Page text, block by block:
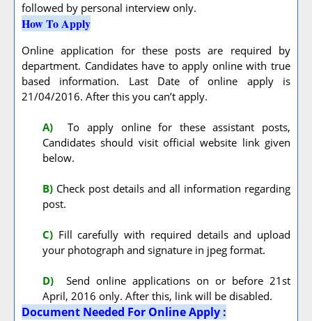
followed by personal interview only.
How To Apply
Online application for these posts are required by
department. Candidates have to apply online with true
based information. Last Date of online apply is
21/04/2016. After this you can’t apply.
A) To apply online for these assistant posts,
Candidates should visit official website link given
below.
B) Check post details and all information regarding
post.
C) Fill carefully with required details and upload
your photograph and signature in jpeg format.
D) Send online applications on or before 21st
April, 2016 only. After this, link will be disabled.
Document Needed For Online Apply :